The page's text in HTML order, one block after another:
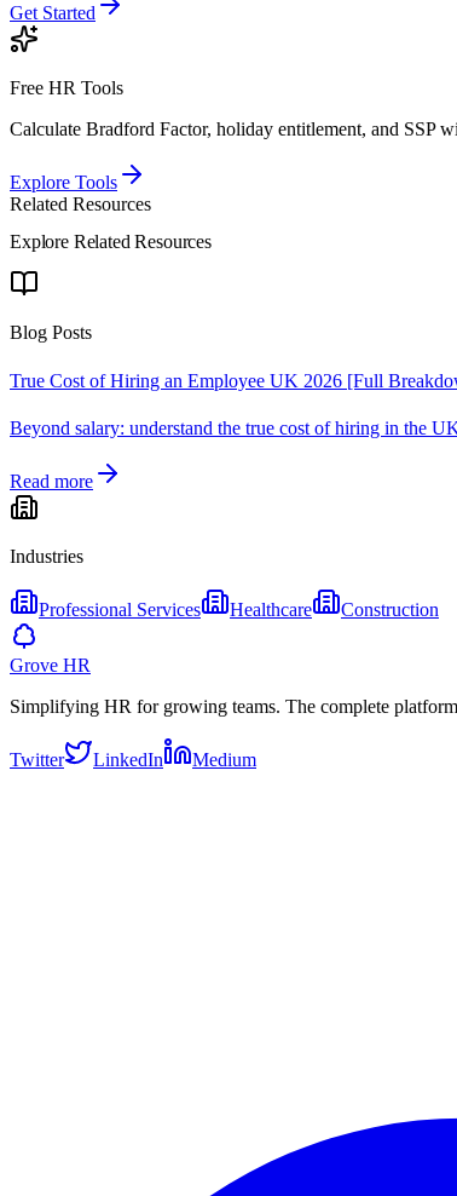
Get Started
Free HR Tools
Calculate Bradford Factor, holiday entitlement, and SSP
Explore Tools
Related Resources
Explore Related Resources
Blog Posts
True Cost of Hiring an Employee UK 2026 [Full
Beyond salary: understand the true cost of hiring in the
Read more
Industries
Professional Services Healthcare Construction
Grove HR
Simplifying HR for growing teams. The complete
Twitter LinkedIn Medium